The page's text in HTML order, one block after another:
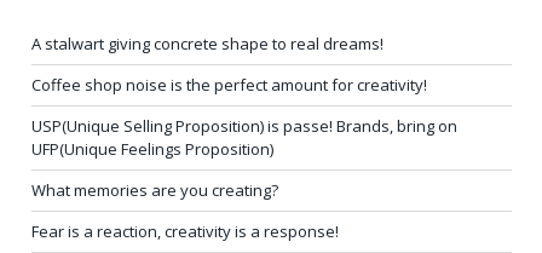
A stalwart giving concrete shape to real dreams!
Coffee shop noise is the perfect amount for creativity!
USP(Unique Selling Proposition) is passe! Brands, bring on
UFP(Unique Feelings Proposition)
What memories are you creating?
Fear is a reaction, creativity is a response!